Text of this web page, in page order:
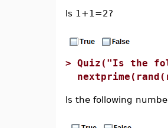
Is 1+1=2?
> Quiz("Is the
Is the following